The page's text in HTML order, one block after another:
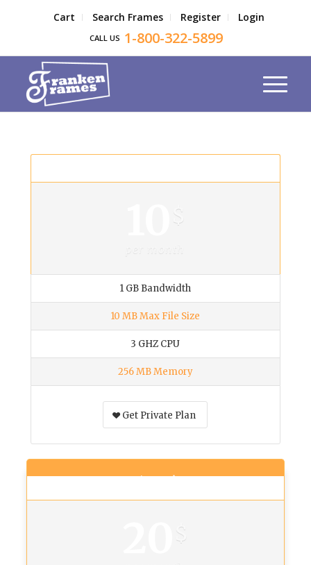
Cart Search Frames Register Login
CALL US 1-800-322-5899
$
1 GB Bandwidth
10 MB Max File Size
3 GHZ CPU
256 MB Memory
Get Private Plan
Business Plan
$